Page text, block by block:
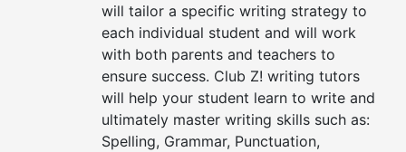
will tailor a specific writing strategy to
each individual student and will work
with both parents and teachers to
ensure success. Club Z! writing tutors
will help your student learn to write and
ultimately master writing skills such as:
Spelling, Grammar, Punctuation,